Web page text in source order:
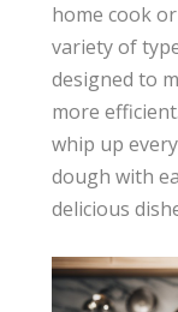
home cook
variety of
designed to
more
whip up
dough with
delicious